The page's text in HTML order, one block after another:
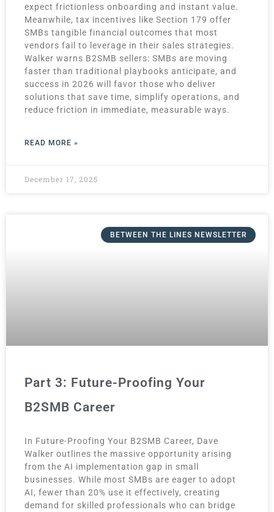
expect frictionless onboarding and instant value.
Meanwhile, tax incentives like Section 179 offer
SMBs tangible financial outcomes that most
vendors fail to leverage in their sales strategies.
Walker warns B2SMB sellers: SMBs are moving
faster than traditional playbooks anticipate, and
success in 2026 will favor those who deliver
solutions that save time, simplify operations, and
reduce friction in immediate, measurable ways.
READ MORE »
December 17, 2025
BETWEEN THE LINES NEWSLETTER
Part 3: Future-Proofing Your
B2SMB Career
In Future-Proofing Your B2SMB Career, Dave
Walker outlines the massive opportunity arising
from the AI implementation gap in small
businesses. While most SMBs are eager to adopt
AI, fewer than 20% use it effectively, creating
demand for skilled professionals who can bridge